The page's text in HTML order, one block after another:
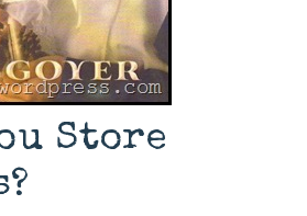
Store